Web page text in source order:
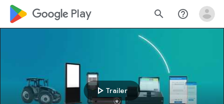
google_logo Play search help_outline
play_arrow Trailer